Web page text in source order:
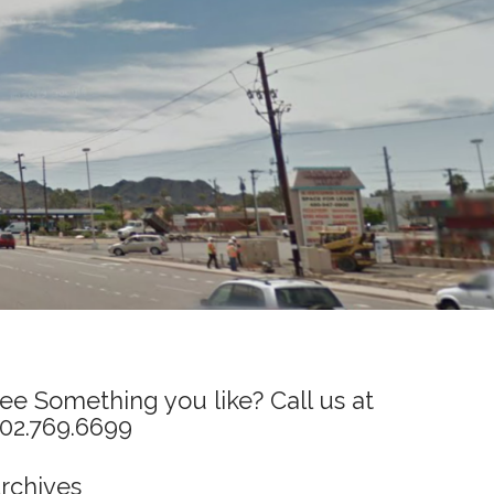
Something you like? Call us at